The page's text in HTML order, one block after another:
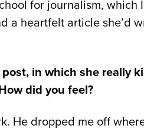
for journalism, which
a heartfelt article she’d
in which she really
did you feel?
He dropped me off